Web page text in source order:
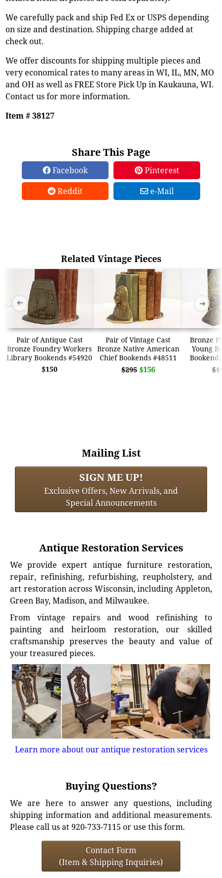
We carefully pack and ship Fed Ex or USPS depending
on size and destination. Shipping charge added at
check out.
We offer discounts for shipping multiple pieces and
very economical rates to many areas in WI, IL, MN, MO
and OH as well as FREE Store Pick Up in Kaukauna, WI.
Contact us for more information.
Item # 38127
Share This Page
Facebook
Pinterest
Reddit
e-Mail
Related Vintage Pieces
Pair of Antique Cast
Bronze Foundry Workers
Library Bookends #54920
$150
Pair of Vintage Cast
Bronze Native American
Chief Bookends #48511
$295 $156
Bronze
Young
➜ ➜
Mailing List
SIGN ME UP!
Exclusive Offers, New Arrivals, and
Special Announcements
Antique Restoration Services
We provide expert antique furniture restoration,
repair, refinishing, refurbishing, reupholstery, and
art restoration across Wisconsin, including Appleton,
Green Bay, Madison, and Milwaukee.
From vintage repairs and wood refinishing to
painting and heirloom restoration, our skilled
craftsmanship preserves the beauty and value of
your treasured pieces.
Learn more about our antique restoration services
Buying Questions?
We are here to answer any questions, including
shipping information and additional measurements.
Please call us at 920-733-7115 or use this form.
Contact Form
(Item & Shipping Inquiries)